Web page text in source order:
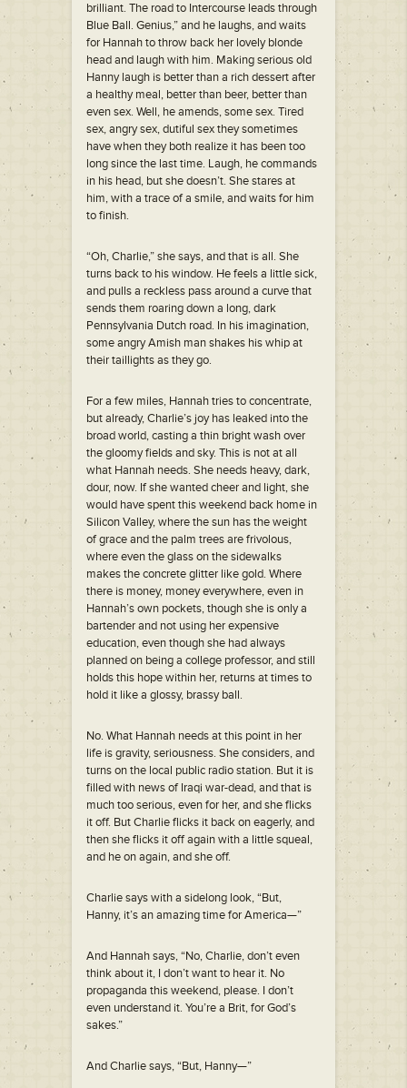
brilliant. The road to Intercourse leads through
Blue Ball. Genius,” and he laughs, and waits
for Hannah to throw back her lovely blonde
head and laugh with him. Making serious old
Hanny laugh is better than a rich dessert after
a healthy meal, better than beer, better than
even sex. Well, he amends, some sex. Tired
sex, angry sex, dutiful sex they sometimes
have when they both realize it has been too
long since the last time. Laugh, he commands
in his head, but she doesn’t. She stares at
him, with a trace of a smile, and waits for him
to finish.
“Oh, Charlie,” she says, and that is all. She
turns back to his window. He feels a little sick,
and pulls a reckless pass around a curve that
sends them roaring down a long, dark
Pennsylvania Dutch road. In his imagination,
some angry Amish man shakes his whip at
their taillights as they go.
For a few miles, Hannah tries to concentrate,
but already, Charlie’s joy has leaked into the
broad world, casting a thin bright wash over
the gloomy fields and sky. This is not at all
what Hannah needs. She needs heavy, dark,
dour, now. If she wanted cheer and light, she
would have spent this weekend back home in
Silicon Valley, where the sun has the weight
of grace and the palm trees are frivolous,
where even the glass on the sidewalks
makes the concrete glitter like gold. Where
there is money, money everywhere, even in
Hannah’s own pockets, though she is only a
bartender and not using her expensive
education, even though she had always
planned on being a college professor, and still
holds this hope within her, returns at times to
hold it like a glossy, brassy ball.
No. What Hannah needs at this point in her
life is gravity, seriousness. She considers, and
turns on the local public radio station. But it is
filled with news of Iraqi war-dead, and that is
much too serious, even for her, and she flicks
it off. But Charlie flicks it back on eagerly, and
then she flicks it off again with a little squeal,
and he on again, and she off.
Charlie says with a sidelong look, “But,
Hanny, it’s an amazing time for America—”
And Hannah says, “No, Charlie, don’t even
think about it, I don’t want to hear it. No
propaganda this weekend, please. I don’t
even understand it. You’re a Brit, for God’s
sakes.”
And Charlie says, “But, Hanny—”